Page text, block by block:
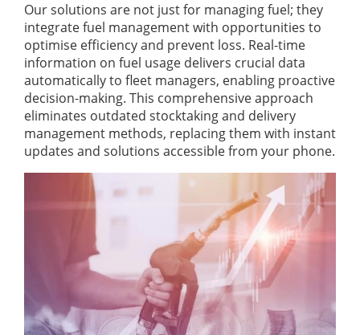
Our solutions are not just for managing fuel; they
integrate fuel management with opportunities to
optimise efficiency and prevent loss. Real-time
information on fuel usage delivers crucial data
automatically to fleet managers, enabling proactive
decision-making. This comprehensive approach
eliminates outdated stocktaking and delivery
management methods, replacing them with instant
updates and solutions accessible from your phone.